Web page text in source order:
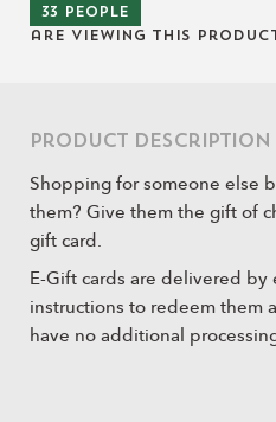
33 people
are viewing this
Product Description
Shopping for someone else
them? Give them the gift of
gift card.
E-Gift cards are delivered by
instructions to redeem them
have no additional